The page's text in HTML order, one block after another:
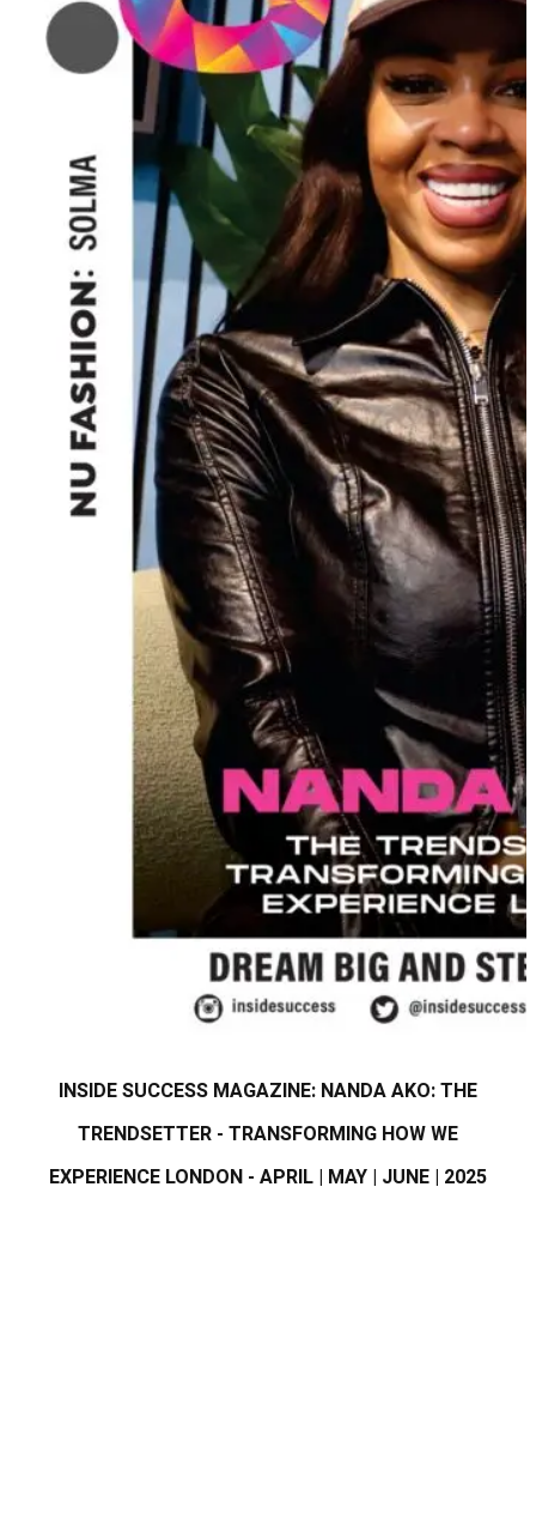
INSIDE SUCCESS MAGAZINE: NANDA AKO: THE
TRENDSETTER - TRANSFORMING HOW WE
EXPERIENCE LONDON - APRIL | MAY | JUNE | 2025